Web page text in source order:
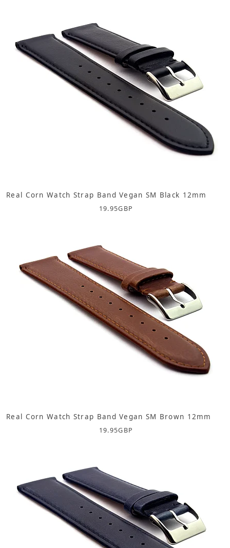
Real Corn Watch Strap Band Vegan SM Black 12mm
19.95GBP
Real Corn Watch Strap Band Vegan SM Brown 12mm
19.95GBP